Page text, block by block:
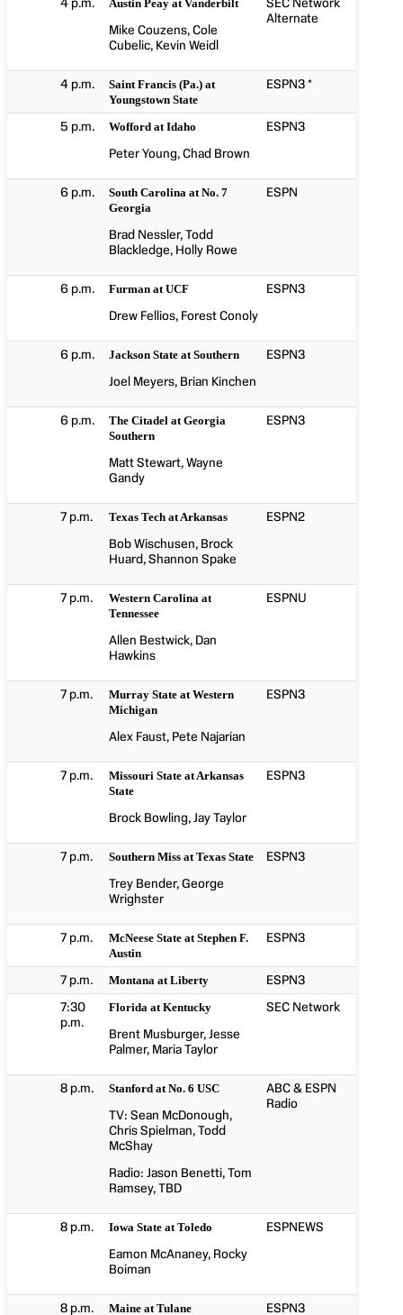
4 p.m. Austin Peay at Vanderbilt
Mike Couzens, Cole
Cubelic, Kevin Weidl
SEC Network
Alternate
4 p.m.
Saint Francis (Pa.) at
Youngstown State
ESPN3 *
5 p.m. Wofford at Idaho
Peter Young, Chad Brown
ESPN3
6 p.m.
South Carolina at No. 7
Georgia
Brad Nessler, Todd
Blackledge, Holly Rowe
ESPN
6 p.m. Furman at UCF
Drew Fellios, Forest Conoly
ESPN3
6 p.m. Jackson State at Southern
Joel Meyers, Brian Kinchen
ESPN3
6 p.m.
The Citadel at Georgia
Southern
Matt Stewart, Wayne
Gandy
ESPN3
7 p.m. Texas Tech at Arkansas
Bob Wischusen, Brock
Huard, Shannon Spake
ESPN2
7 p.m.
Western Carolina at
Tennessee
Allen Bestwick, Dan
Hawkins
ESPNU
7 p.m.
Murray State at Western
Michigan
Alex Faust, Pete Najarian
ESPN3
7 p.m.
Missouri State at Arkansas
State
Brock Bowling, Jay Taylor
ESPN3
7 p.m. Southern Miss at Texas State
Trey Bender, George
Wrighster
ESPN3
7 p.m.
McNeese State at Stephen F.
Austin
ESPN3
7 p.m. Montana at Liberty
ESPN3
7:30
p.m.
Florida at Kentucky
Brent Musburger, Jesse
Palmer, Maria Taylor
SEC Network
8 p.m. Stanford at No. 6 USC
TV: Sean McDonough,
Chris Spielman, Todd
McShay
Radio: Jason Benetti, Tom
Ramsey, TBD
ABC & ESPN
Radio
8 p.m. Iowa State at Toledo
Eamon McAnaney, Rocky
Boiman
ESPNEWS
8 p.m. Maine at Tulane ESPN3